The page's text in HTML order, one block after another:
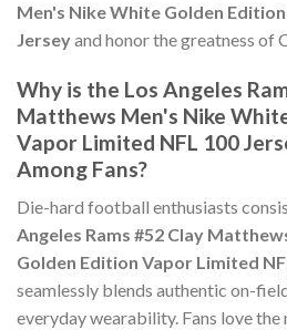
Men's Nike White Golden
Jerseyand honor the greatness of
Why is the Los Angeles
Matthews Men's Nike
Vapor Limited NFL 100
Among Fans?
Die-hard football enthusiasts
Angeles Rams #52 Clay
Golden Edition Vapor Limited
seamlessly blends authentic on-
everyday wearability. Fans love